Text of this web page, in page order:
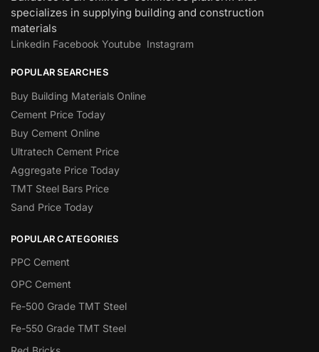
specializes in supplying building and construction
materials
Linkedin Facebook Youtube Instagram
POPULAR SEARCHES
Buy Building Materials Online
Cement Price Today
Buy Cement Online
Ultratech Cement Price
Aggregate Price Today
TMT Steel Bars Price
Sand Price Today
POPULAR CATEGORIES
PPC Cement
OPC Cement
Fe-500 Grade TMT Steel
Fe-550 Grade TMT Steel